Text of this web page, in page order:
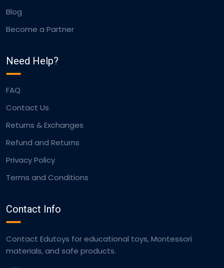
Blog
Become a Partner
Need Help?
FAQ
Contact Us
Returns & Exchanges
Refund and Returns
Privacy Policy
Terms and Conditions
Contact Info
Contact Edutoys for educational toys, Montessori
materials, and safe products.